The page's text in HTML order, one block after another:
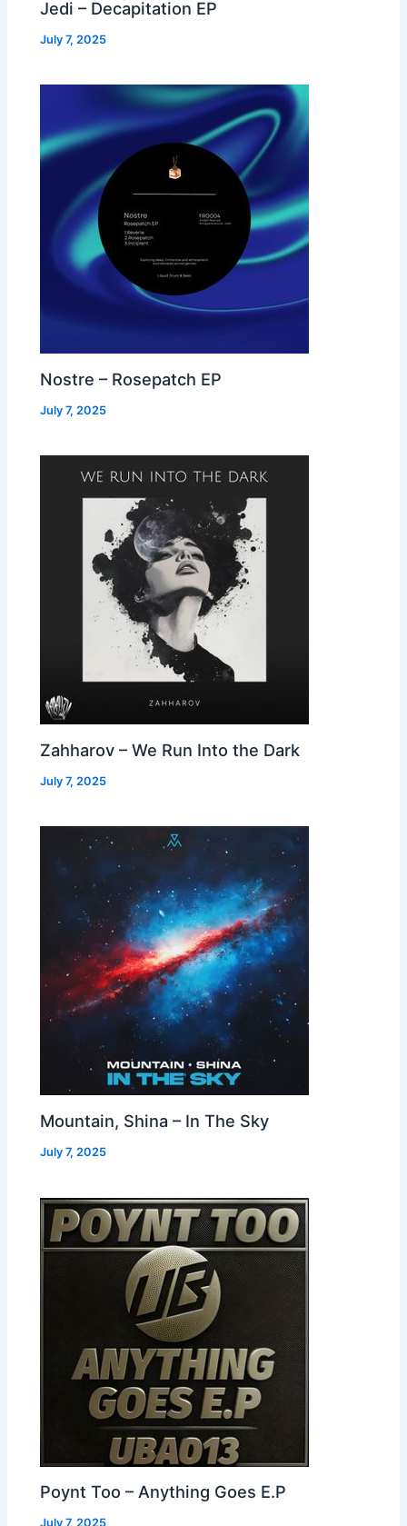
Jedi – Decapitation EP
July 7, 2025
Nostre – Rosepatch EP
July 7, 2025
Zahharov – We Run Into the Dark
July 7, 2025
Mountain, Shina – In The Sky
July 7, 2025
Poynt Too – Anything Goes E.P
July 7, 2025